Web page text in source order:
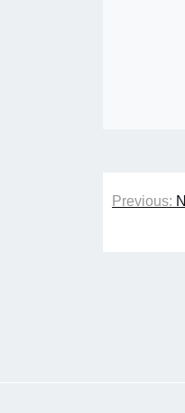
Post
Previous: